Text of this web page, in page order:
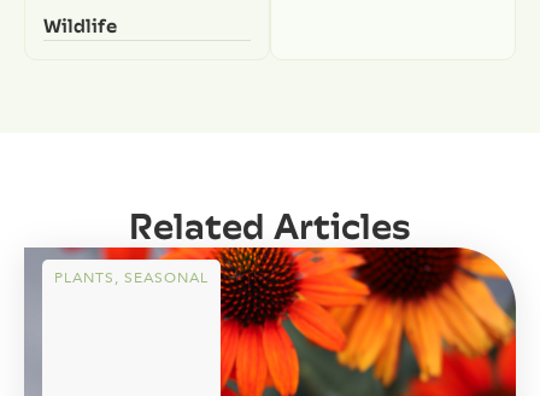
Wildlife
Related Articles
PLANTS, SEASONAL